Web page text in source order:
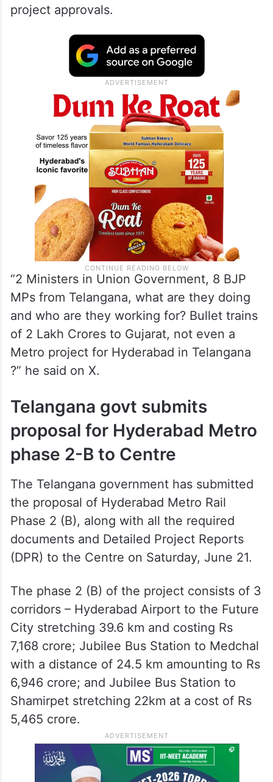
project approvals.
“2 Ministers in Union Government, 8 BJP
MPs from Telangana, what are they doing
and who are they working for? Bullet trains
of 2 Lakh Crores to Gujarat, not even a
Metro project for Hyderabad in Telangana
?” he said on X.
Telangana govt submits
proposal for Hyderabad Metro
phase 2-B to Centre
The Telangana government has submitted
the proposal of Hyderabad Metro Rail
Phase 2 (B), along with all the required
documents and Detailed Project Reports
(DPR) to the Centre on Saturday, June 21.
The phase 2 (B) of the project consists of 3
corridors – Hyderabad Airport to the Future
City stretching 39.6 km and costing Rs
7,168 crore; Jubilee Bus Station to Medchal
with a distance of 24.5 km amounting to Rs
6,946 crore; and Jubilee Bus Station to
Shamirpet stretching 22km at a cost of Rs
5,465 crore.